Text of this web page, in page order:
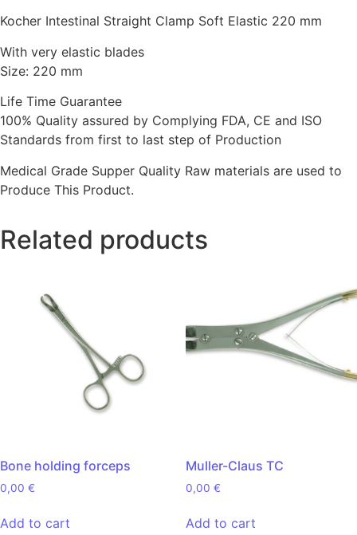
Kocher Intestinal Straight Clamp Soft Elastic 220 mm
With very elastic blades
Size: 220 mm
Life Time Guarantee
100% Quality assured by Complying FDA, CE and ISO
Standards from first to last step of Production
Medical Grade Supper Quality Raw materials are used to
Produce This Product.
Related products
Bone holding forceps
0,00 €
Add to cart
Muller-Claus TC
0,00 €
Add to cart